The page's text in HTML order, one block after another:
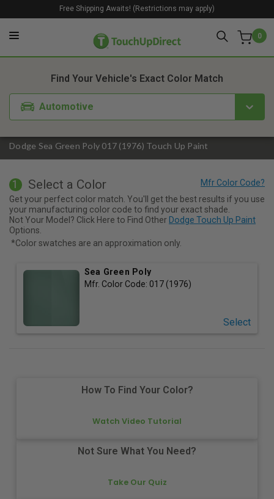
0
Free Shipping Awaits! (Restrictions may apply)
Dodge Sea Green Poly 017 (1976) Touch Up Paint
Find Your Vehicle's Exact Color Match
Automotive
1. Color 2. Product
1 Select a Color
Get your perfect color match. You'll get the best results if you use
your manufacturing color code to find your exact shade.
Not Your Model? Click Here to Find Other Dodge Touch Up Paint
Options.
*Color swatches are an approximation only.
Sea Green Poly
Mfr. Color Code: 017 (1976)
Select
How To Find Your Color?
Watch Video Tutorial
Not Sure What You Need?
Take Our Quiz